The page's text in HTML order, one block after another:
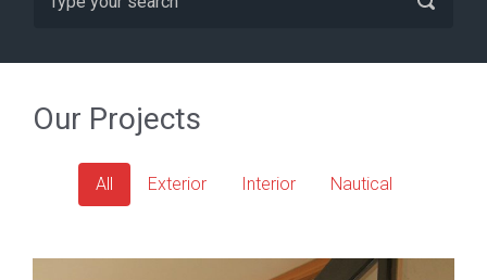
Our Projects
All Exterior Interior Nautical